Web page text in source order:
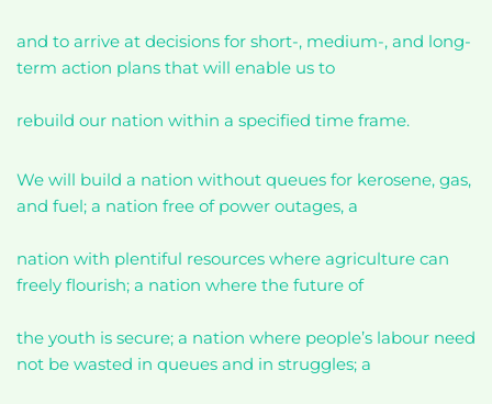
and to arrive at decisions for short-, medium-, and long-
term action plans that will enable us to
rebuild our nation within a specified time frame.
We will build a nation without queues for kerosene, gas,
and fuel; a nation free of power outages, a
nation with plentiful resources where agriculture can
freely flourish; a nation where the future of
the youth is secure; a nation where people’s labour need
not be wasted in queues and in struggles; a